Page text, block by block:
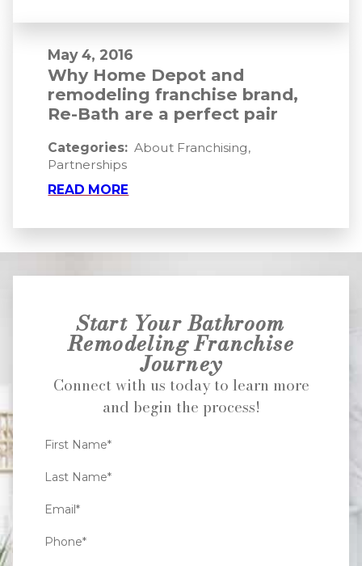
May 4, 2016
Why Home Depot and
remodeling franchise brand,
Re-Bath are a perfect pair
Categories: About Franchising,
Partnerships
READ MORE
Start Your Bathroom
Remodeling Franchise
Journey
Connect with us today to learn more
and begin the process!
First Name*
Last Name*
Email*
Phone*